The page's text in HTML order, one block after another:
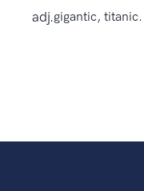
adj.gigantic, titanic.